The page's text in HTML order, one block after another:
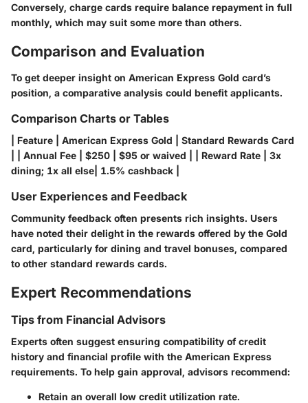
Conversely, charge cards require balance repayment in full
monthly, which may suit some more than others.
Comparison and Evaluation
To get deeper insight on American Express Gold card’s
position, a comparative analysis could benefit applicants.
Comparison Charts or Tables
| Feature | American Express Gold | Standard Rewards Card
| | Annual Fee | $250 | $95 or waived | | Reward Rate | 3x
dining; 1x all else| 1.5% cashback |
User Experiences and Feedback
Community feedback often presents rich insights. Users
have noted their delight in the rewards offered by the Gold
card, particularly for dining and travel bonuses, compared
to other standard rewards cards.
Expert Recommendations
Tips from Financial Advisors
Experts often suggest ensuring compatibility of credit
history and financial profile with the American Express
requirements. To help gain approval, advisors recommend:
Retain an overall low credit utilization rate.